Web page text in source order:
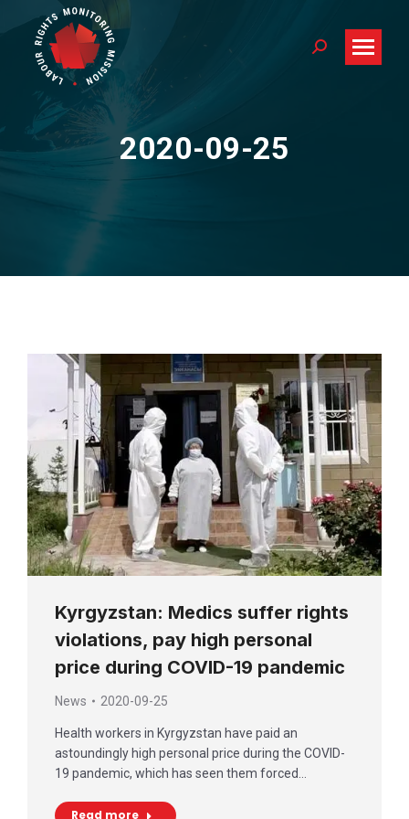
Search:
2020-09-25
You are here:
Kyrgyzstan: Medics suffer rights
violations, pay high personal
price during COVID-19 pandemic
News 2020-09-25
Health workers in Kyrgyzstan have paid an
astoundingly high personal price during the COVID-
19 pandemic, which has seen them forced…
Read more